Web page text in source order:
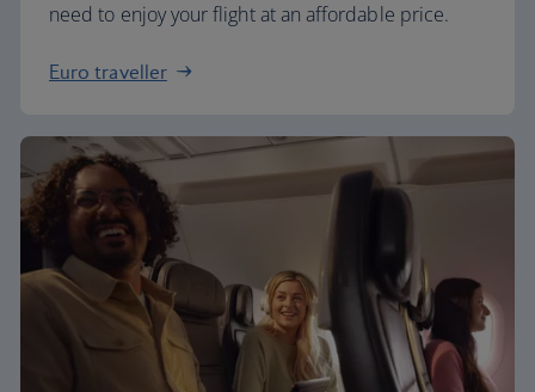
need to enjoy your flight at an affordable price.
Euro traveller